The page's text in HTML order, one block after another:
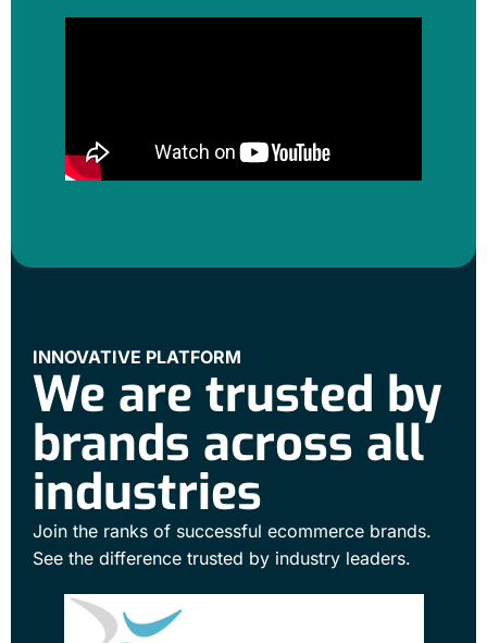
INNOVATIVE PLATFORM
We are trusted by
brands across all
industries
Join the ranks of successful ecommerce brands.
See the difference trusted by industry leaders.